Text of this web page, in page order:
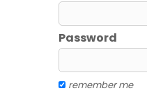
Password
remember me